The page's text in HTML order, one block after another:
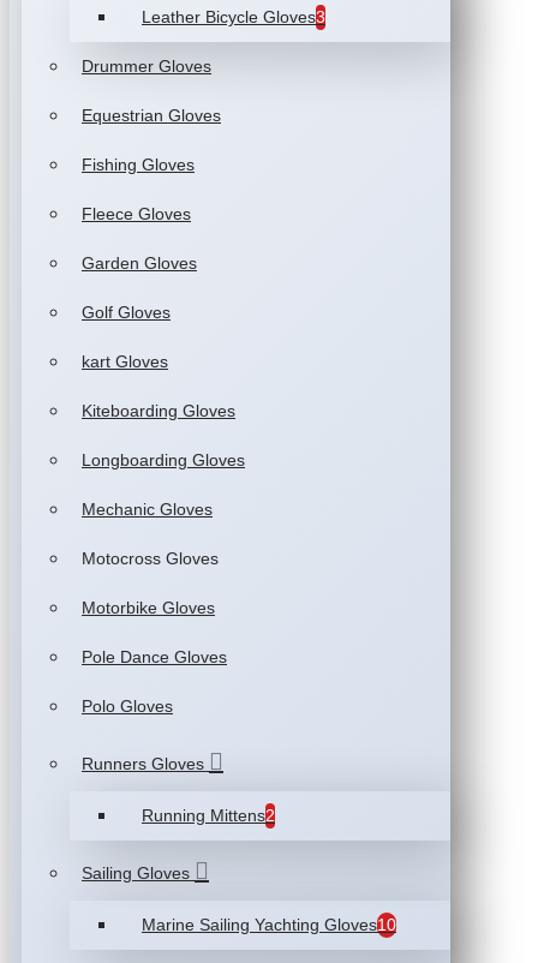
Leather Bicycle Gloves3
Drummer Gloves
Equestrian Gloves
Fishing Gloves
Fleece Gloves
Garden Gloves
Golf Gloves
kart Gloves
Kiteboarding Gloves
Longboarding Gloves
Mechanic Gloves
Motocross Gloves
Motorbike Gloves
Pole Dance Gloves
Polo Gloves
Runners Gloves
Running Mittens2
Sailing Gloves
Marine Sailing Yachting Gloves10